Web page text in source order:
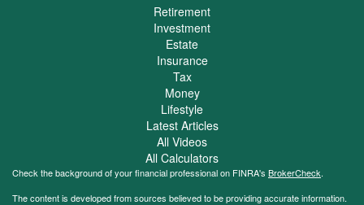
Retirement
Investment
Estate
Insurance
Tax
Money
Lifestyle
Latest Articles
All Videos
All Calculators
Check the background of your financial professional on FINRA's BrokerCheck.
The content is developed from sources believed to be providing accurate information.